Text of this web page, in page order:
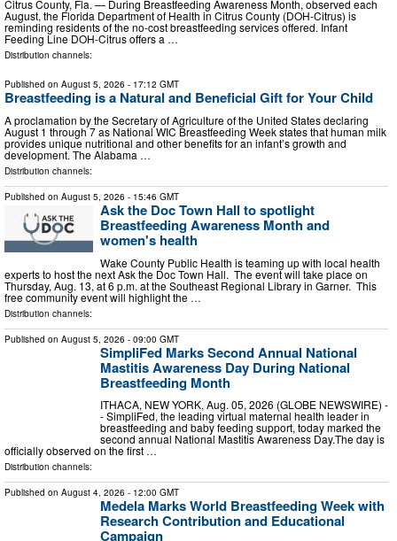
Citrus County, Fla. — During Breastfeeding Awareness Month, observed each
August, the Florida Department of Health in Citrus County (DOH-Citrus) is
reminding residents of the no-cost breastfeeding services offered. Infant
Feeding Line DOH-Citrus offers a …
Distribution channels:
Published on August 5, 2026 - 17:12 GMT
Breastfeeding is a Natural and Beneficial Gift for Your Child
A proclamation by the Secretary of Agriculture of the United States declaring
August 1 through 7 as National WIC Breastfeeding Week states that human milk
provides unique nutritional and other benefits for an infant’s growth and
development. The Alabama …
Distribution channels:
Published on August 5, 2026 - 15:46 GMT
Ask the Doc Town Hall to spotlight
Breastfeeding Awareness Month and
women's health
Wake County Public Health is teaming up with local health
experts to host the next Ask the Doc Town Hall. The event will take place on
Thursday, Aug. 13, at 6 p.m. at the Southeast Regional Library in Garner. This
free community event will highlight the …
Distribution channels:
Published on August 5, 2026 - 09:00 GMT
SimpliFed Marks Second Annual National
Mastitis Awareness Day During National
Breastfeeding Month
ITHACA, NEW YORK, Aug. 05, 2026 (GLOBE NEWSWIRE) -
- SimpliFed, the leading virtual maternal health leader in
breastfeeding and baby feeding support, today marked the
second annual National Mastitis Awareness Day.The day is
officially observed on the first …
Distribution channels:
Published on August 4, 2026 - 12:00 GMT
Medela Marks World Breastfeeding Week with
Research Contribution and Educational
Campaign